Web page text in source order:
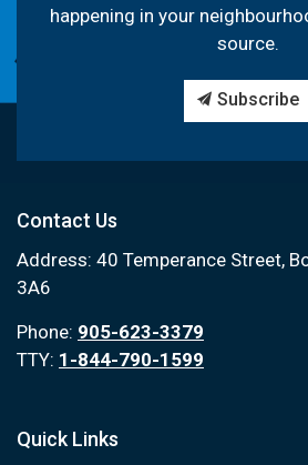
happening in your
source.
Subscribe
Contact Us
Address: 40 Temperance Street,
3A6
Phone: 905-623-3379
TTY: 1-844-790-1599
Quick Links